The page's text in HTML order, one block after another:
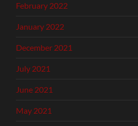
February 2022
January 2022
December 2021
July 2021
June 2021
May 2021